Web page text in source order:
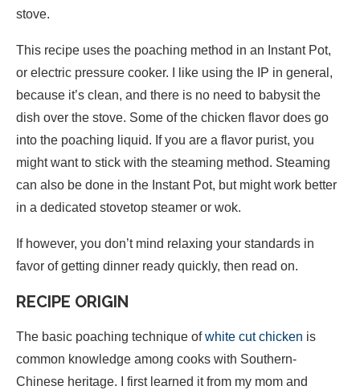
stove.
This recipe uses the poaching method in an Instant Pot,
or electric pressure cooker. I like using the IP in general,
because it’s clean, and there is no need to babysit the
dish over the stove. Some of the chicken flavor does go
into the poaching liquid. If you are a flavor purist, you
might want to stick with the steaming method. Steaming
can also be done in the Instant Pot, but might work better
in a dedicated stovetop steamer or wok.
If however, you don’t mind relaxing your standards in
favor of getting dinner ready quickly, then read on.
RECIPE ORIGIN
The basic poaching technique ofwhite cut chicken is
common knowledge among cooks with Southern-
Chinese heritage. I first learned it from my mom and